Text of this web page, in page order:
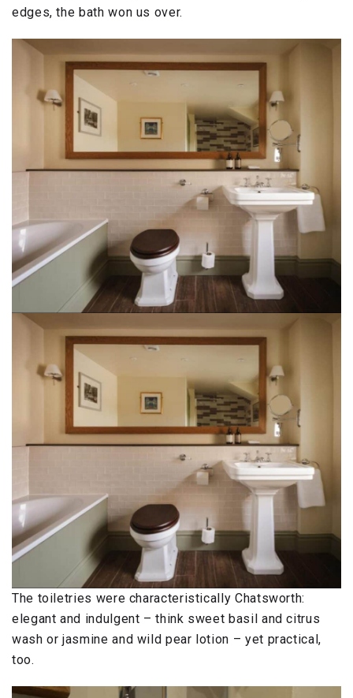
edges, the bath won us over.
The toiletries were characteristically Chatsworth:
elegant and indulgent – think sweet basil and citrus
wash or jasmine and wild pear lotion – yet practical,
too.